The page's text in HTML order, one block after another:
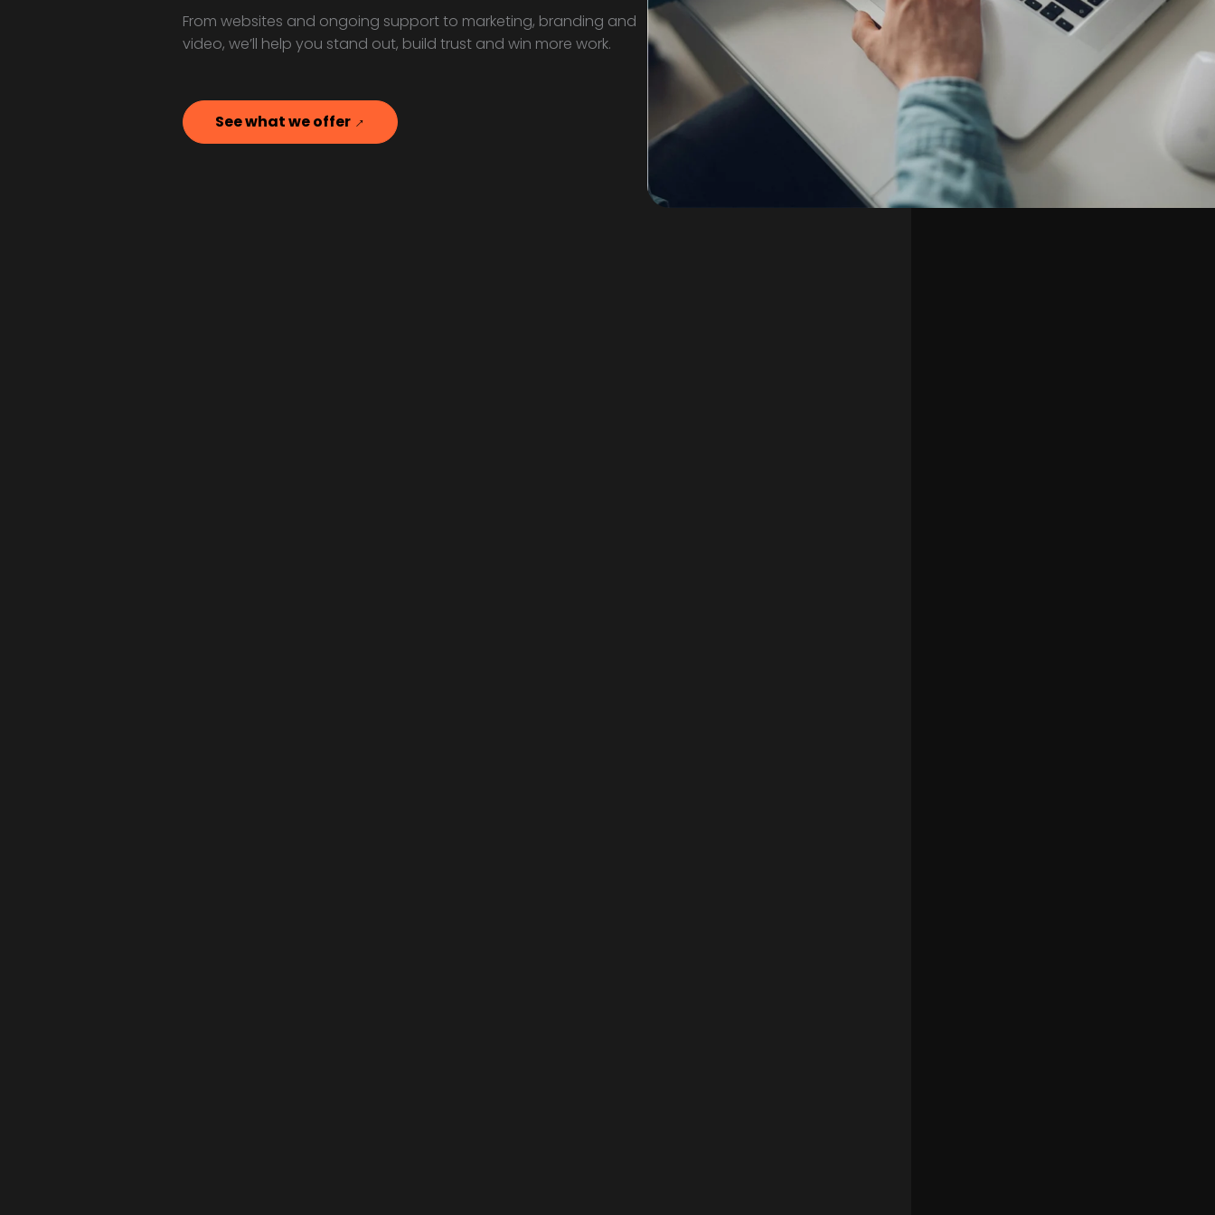
From websites and ongoing support to marketing, branding and
video, we’ll help you stand out, build trust and win more work.
See what we offer